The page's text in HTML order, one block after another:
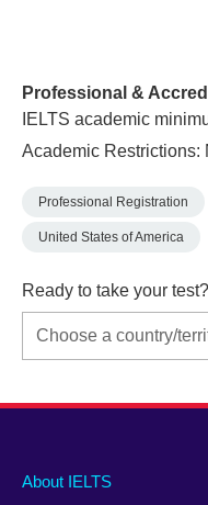
Professional &
IELTS academic
Academic Restrictions:
Professional Registration
United States of America
Ready to take your test?
Main
About IELTS
Social
Auxiliary